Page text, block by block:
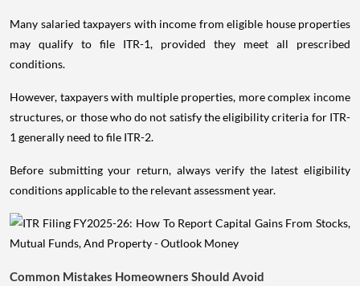
Many salaried taxpayers with income from eligible house properties
may qualify to file ITR-1, provided they meet all prescribed
conditions.
However, taxpayers with multiple properties, more complex income
structures, or those who do not satisfy the eligibility criteria for ITR-
1 generally need to file ITR-2.
Before submitting your return, always verify the latest eligibility
conditions applicable to the relevant assessment year.
Common Mistakes Homeowners Should Avoid